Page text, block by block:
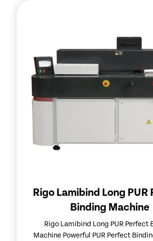
Rigo Lamibind Long
Binding Machine
Rigo Lamibind Long PUR Perfect
Machine Powerful PUR Perfect